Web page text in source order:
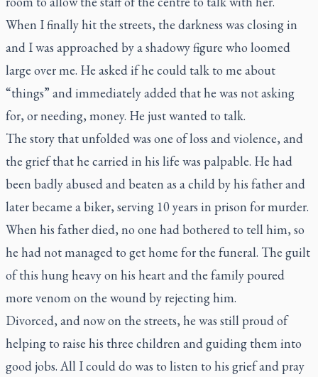
When I finally hit the streets, the darkness was closing in
and I was approached by a shadowy figure who loomed
large over me. He asked if he could talk to me about
“things” and immediately added that he was not asking
for, or needing, money. He just wanted to talk.
The story that unfolded was one of loss and violence, and
the grief that he carried in his life was palpable. He had
been badly abused and beaten as a child by his father and
later became a biker, serving 10 years in prison for murder.
When his father died, no one had bothered to tell him, so
he had not managed to get home for the funeral. The guilt
of this hung heavy on his heart and the family poured
more venom on the wound by rejecting him.
Divorced, and now on the streets, he was still proud of
helping to raise his three children and guiding them into
good jobs. All I could do was to listen to his grief and pray